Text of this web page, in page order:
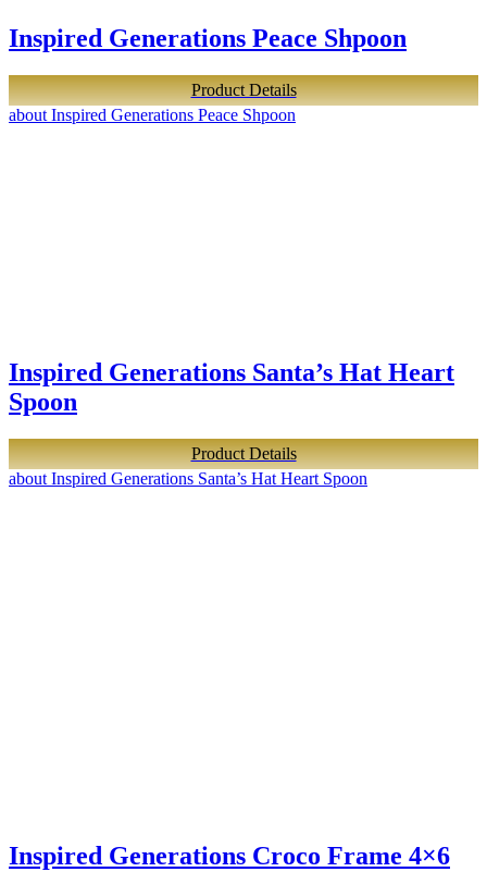
Inspired Generations Peace Shpoon
Product Details
about Inspired Generations Peace Shpoon
Inspired Generations Santa’s Hat Heart
Spoon
Product Details
about Inspired Generations Santa’s Hat Heart Spoon
Inspired Generations Croco Frame 4×6